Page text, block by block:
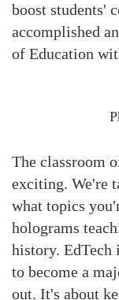
boost students'
accomplished
of Education
The classroom
exciting. We're
what topics
holograms
history. EdTech
to become a
out. It's about